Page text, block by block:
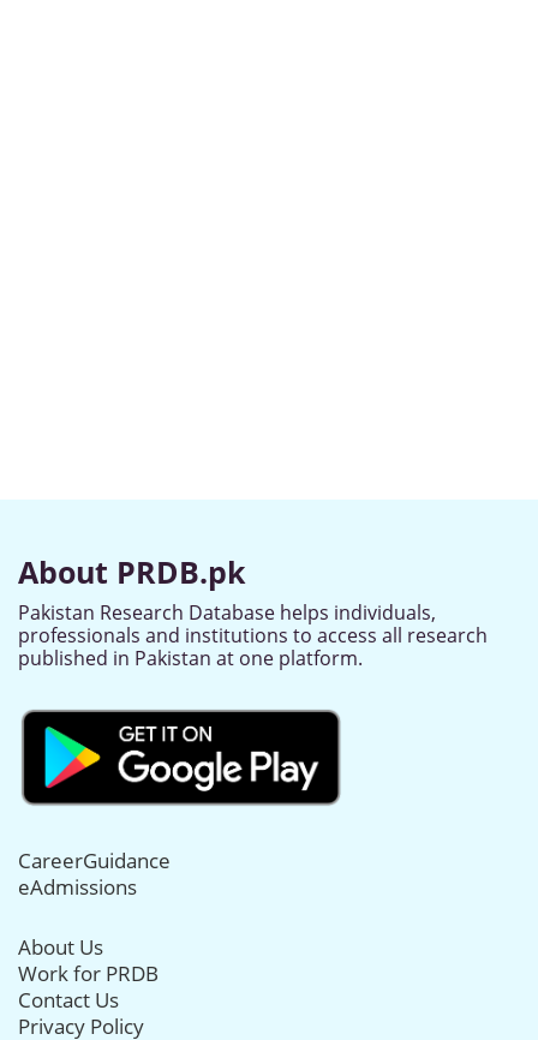
About PRDB.pk
Pakistan Research Database helps individuals,
professionals and institutions to access all research
published in Pakistan at one platform.
CareerGuidance
eAdmissions
About Us
Work for PRDB
Contact Us
Privacy Policy